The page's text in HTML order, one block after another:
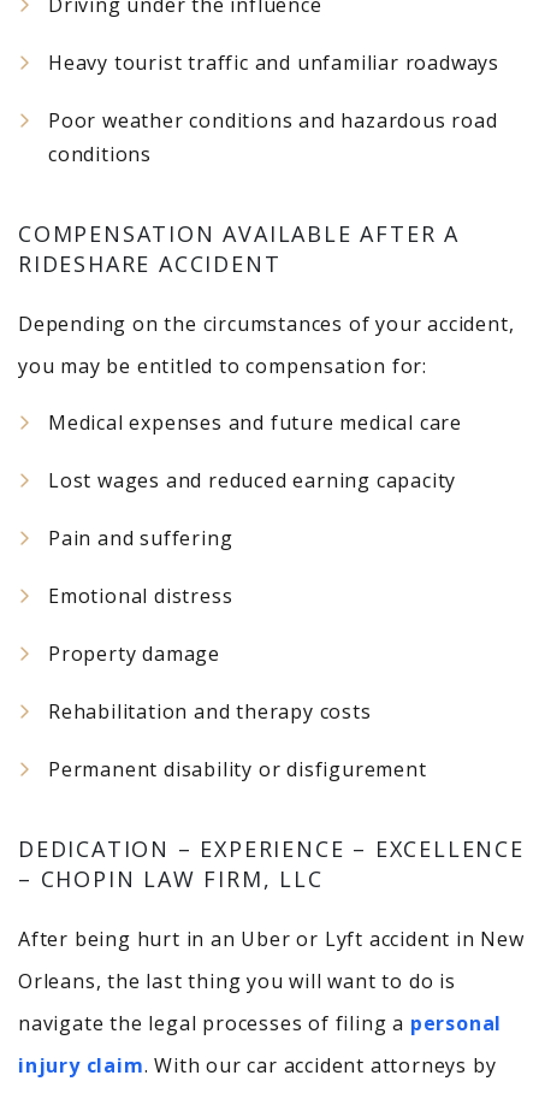
Driving under the influence
Heavy tourist traffic and unfamiliar roadways
Poor weather conditions and hazardous road
conditions
COMPENSATION AVAILABLE AFTER A
RIDESHARE ACCIDENT
Depending on the circumstances of your accident,
you may be entitled to compensation for:
Medical expenses and future medical care
Lost wages and reduced earning capacity
Pain and suffering
Emotional distress
Property damage
Rehabilitation and therapy costs
Permanent disability or disfigurement
DEDICATION – EXPERIENCE – EXCELLENCE
– CHOPIN LAW FIRM, LLC
After being hurt in an Uber or Lyft accident in New
Orleans, the last thing you will want to do is
navigate the legal processes of filing a personal
injury claim. With our car accident attorneys by